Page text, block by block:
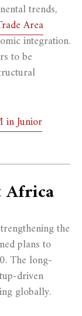
trends,
Area
integration.
to be
in Junior
Africa
the
plans to
The long-
driven
globally.